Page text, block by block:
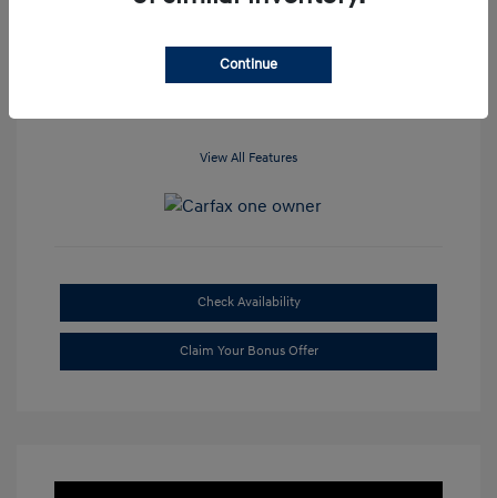
View All Features
Check Availability
Claim Your Bonus Offer
Continue